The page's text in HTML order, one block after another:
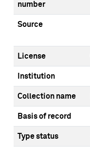
number
Source
License
Institution
Collection name
Basis of record
Type status